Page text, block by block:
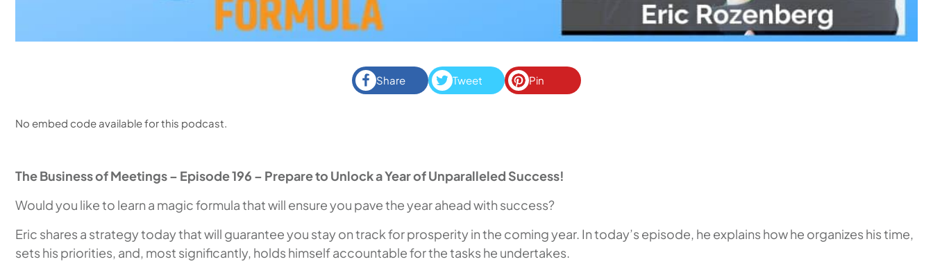
Share Tweet Pin
No embed code available for this podcast.
The Business of Meetings – Episode 196 – Prepare to Unlock a Year of Unparalleled Success!
Would you like to learn a magic formula that will ensure you pave the year ahead with success?
Eric shares a strategy today that will guarantee you stay on track for prosperity in the coming year. In today’s episode, he explains how he organizes his time,
sets his priorities, and, most significantly, holds himself accountable for the tasks he undertakes.